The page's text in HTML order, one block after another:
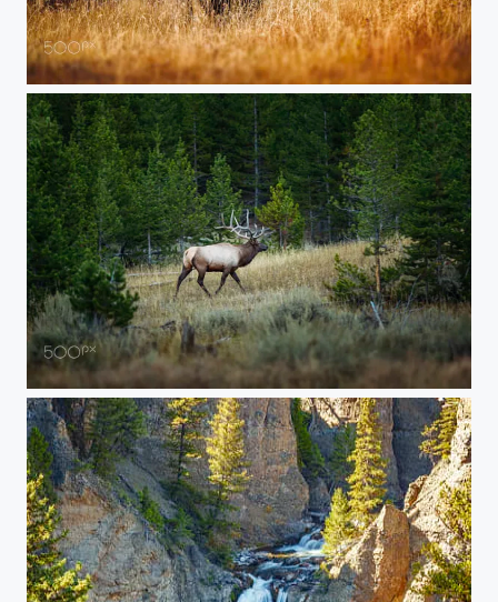
20150907-YELLOWSTONE-305
20150907-YELLOWSTONE-131